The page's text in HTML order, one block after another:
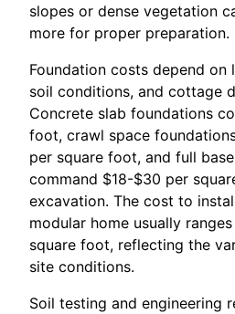
slopes or dense vegetation
more for proper preparation.
Foundation costs depend on
soil conditions, and cottage
Concrete slab foundations
foot, crawl space
per square foot, and full
command $18-$30 per
excavation. The cost to
modular home usually
square foot, reflecting the
site conditions.
Soil testing and engineering